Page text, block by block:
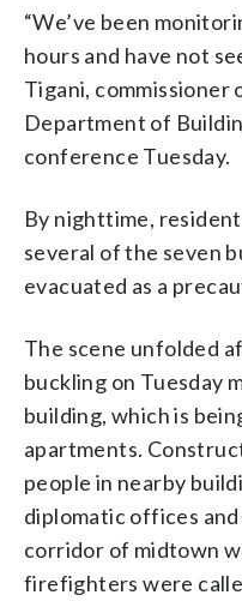
“We’ve been
hours and have not
Tigani, commissioner
Department of
conference Tuesday.
By nighttime,
several of the seven
evacuated as a
The scene unfolded
buckling on Tuesday
building, which is
apartments.
people in nearby
diplomatic offices
corridor of midtown
firefighters were